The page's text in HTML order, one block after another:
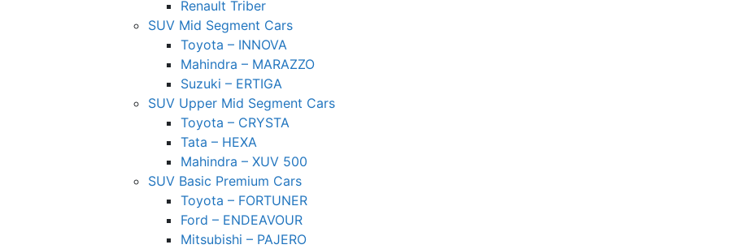
Renault Triber
SUV Mid Segment Cars
Toyota – INNOVA
Mahindra – MARAZZO
Suzuki – ERTIGA
SUV Upper Mid Segment Cars
Toyota – CRYSTA
Tata – HEXA
Mahindra – XUV 500
SUV Basic Premium Cars
Toyota – FORTUNER
Ford – ENDEAVOUR
Mitsubishi – PAJERO